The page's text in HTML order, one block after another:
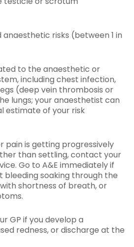
risks (between 1 in
to the anaesthetic or
including chest infection,
(deep vein thrombosis or
lungs; your anaesthetist can
estimate of your risk
pain is getting progressively
than settling, contact your
Go to A&E immediately if
bleeding soaking through the
shortness of breath, or
GP if you develop a
redness, or discharge at the